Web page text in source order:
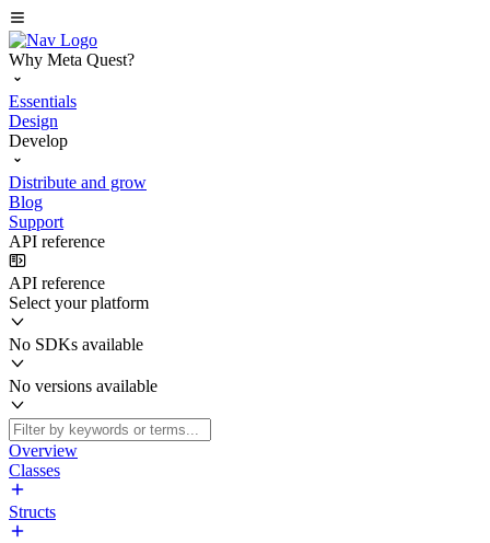
Why Meta Quest?
Essentials
Design
Develop
Distribute and grow
Blog
Support
API reference
API reference
Select your platform
No SDKs available
No versions available
Overview
Classes
Structs